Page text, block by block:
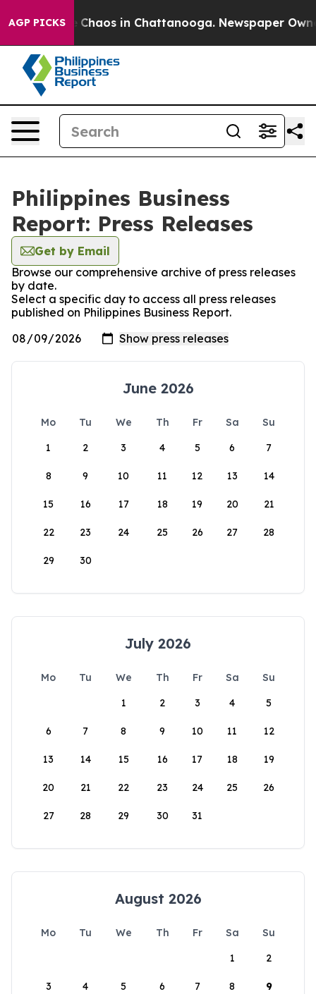
AGP PICKS
Collapse Chaos in Chattanooga. Newspaper
Philippines Business
Report: Press Releases
Get by Email
Browse our comprehensive archive of press releases
by date.
Select a specific day to access all press releases
published on Philippines Business Report.
June 2026
Mo Tu We Th Fr Sa
Su
1
2 3 4 5 6 7
8 9 10 11 12 13 14
15 16 17 18 19 20 21
22 23 24 25 26 27 28
29 30
July 2026
Mo Tu We Th Fr Sa
Su
1
2 3 4 5
6 7 8 9 10 11 12
13 14 15 16 17 18 19
20 21 22 23 24 25 26
27 28 29 30 31
August 2026
Mo Tu We Th Fr Sa
Su
1
2
3 4 5 6 7 8 9